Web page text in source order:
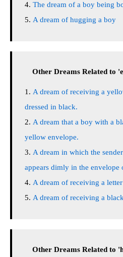
The dream of a boy being
A dream of hugging a boy
Other Dreams Related to
A dream of receiving a
dressed in black.
A dream that a boy with a
yellow envelope.
A dream in which the
appears dimly in the envelope
A dream of receiving a
A dream of receiving a
Other Dreams Related to